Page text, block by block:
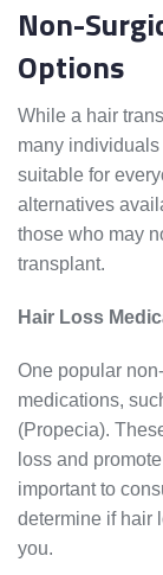
Non-
Options
While a hair
many
suitable for
alternatives
those who may
transplant.
Hair Loss
One popular
medications,
(Propecia).
loss and
important to
determine if hair
you.